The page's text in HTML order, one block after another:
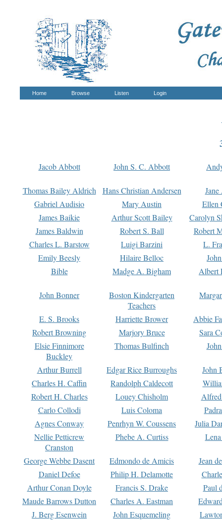
Home Browse Listen Login
Jacob Abbott John S. C. Abbott
Thomas Bailey Aldrich Hans Christian Andersen
Gabriel Audisio
Mary Austin
Ellen
James Baikie
Arthur Scott Bailey
Carolyn
James Baldwin
Robert S. Ball
Robert
Charles L. Barstow
Luigi Barzini
L.
Emily Beesly
Hilaire Belloc
Bible
Madge A. Bigham Albert
John Bonner
Boston Kindergarten
Teachers
E. S. Brooks Harriette Brower
Abbie
Robert Browning
Marjory Bruce
Sara
Elsie Finnimore
Buckley
Thomas Bulfinch
Arthur Burrell Edgar Rice Burroughs
John
Charles H. Caffin
Randolph Caldecott
Robert H. Charles
Louey Chisholm
Carlo Collodi
Luis Coloma
Agnes Conway
Penrhyn W. Coussens
Julia
Nellie Petticrew
Cranston
Phebe A. Curtiss
George Webbe Dasent Edmondo de Amicis
Jean
Daniel Defoe
Philip H. Delamotte
Arthur Conan Doyle
Francis S. Drake
Paul
Maude Barrows Dutton
Charles A. Eastman
J. Berg Esenwein
John Esquemeling